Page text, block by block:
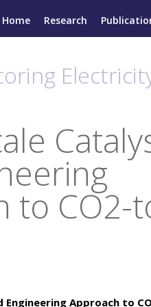
Home Research
to CO2-
Engineering Approach to CO